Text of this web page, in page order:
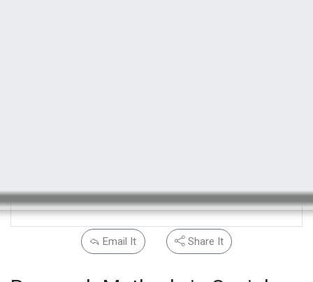
Email It Share It